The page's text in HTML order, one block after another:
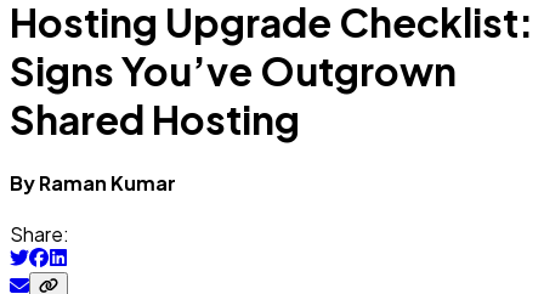
Hosting Upgrade Checklist:
Signs You’ve Outgrown
Shared Hosting
ByRaman Kumar
Share: